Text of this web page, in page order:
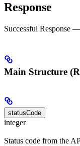
Response
Successful Response
Main Structure
statusCode
integer
Status code from the